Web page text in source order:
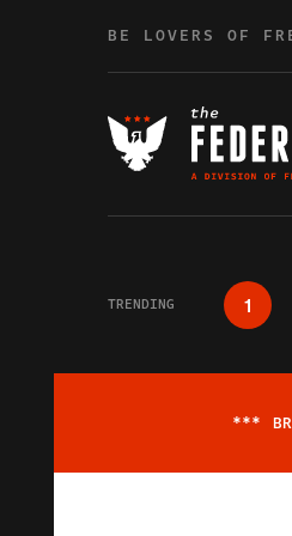
BE LOVERS OF
TRENDING 1
***